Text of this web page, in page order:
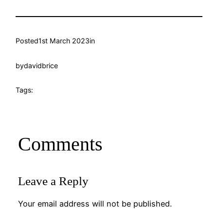
Posted1st March 2023in
bydavidbrice
Tags:
Comments
Leave a Reply
Your email address will not be published.